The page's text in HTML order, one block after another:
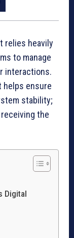
relies heavily
to manage
interactions.
helps ensure
stability;
the
Digital